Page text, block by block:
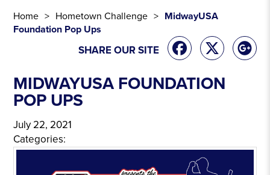
Home Hometown Challenge
MidwayUSA
Foundation Pop Ups
SHARE OUR SITE
MIDWAYUSA FOUNDATION
POP UPS
July 22, 2021
Categories: